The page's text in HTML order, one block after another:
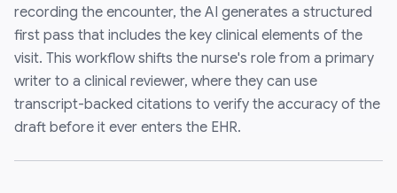
recording the encounter, the AI generates a structured
first pass that includes the key clinical elements of the
visit. This workflow shifts the nurse's role from a primary
writer to a clinical reviewer, where they can use
transcript-backed citations to verify the accuracy of the
draft before it ever enters the EHR.